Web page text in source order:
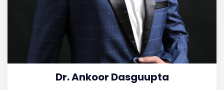
Dr. Ankoor Dasguupta